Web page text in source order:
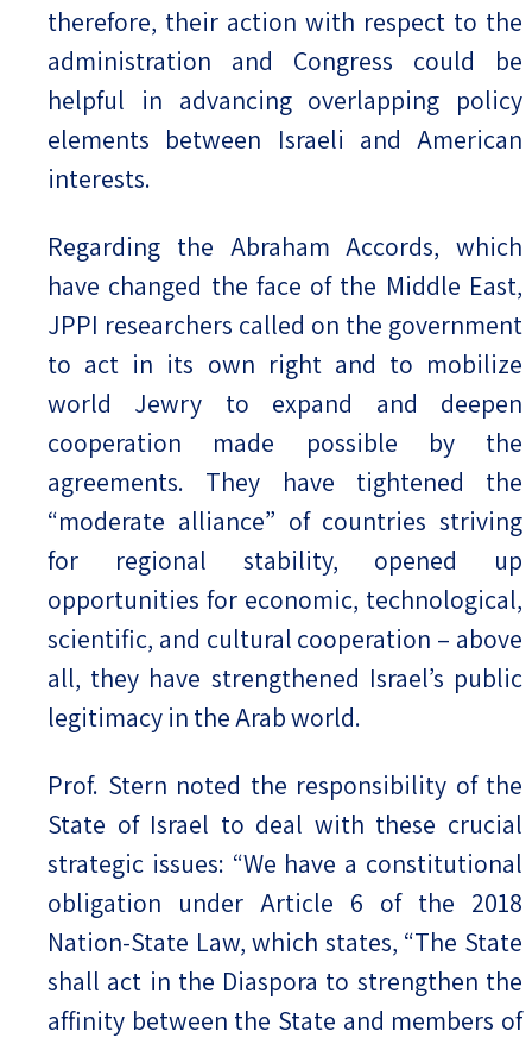
therefore, their action with respect to the
administration and Congress could be
helpful in advancing overlapping policy
elements between Israeli and American
interests.
Regarding the Abraham Accords, which
have changed the face of the Middle East,
JPPI researchers called on the government
to act in its own right and to mobilize
world Jewry to expand and deepen
cooperation made possible by the
agreements. They have tightened the
“moderate alliance” of countries striving
for regional stability, opened up
opportunities for economic, technological,
scientific, and cultural cooperation – above
all, they have strengthened Israel’s public
legitimacy in the Arab world.
Prof. Stern noted the responsibility of the
State of Israel to deal with these crucial
strategic issues: “We have a constitutional
obligation under Article 6 of the 2018
Nation-State Law, which states, “The State
shall act in the Diaspora to strengthen the
affinity between the State and members of